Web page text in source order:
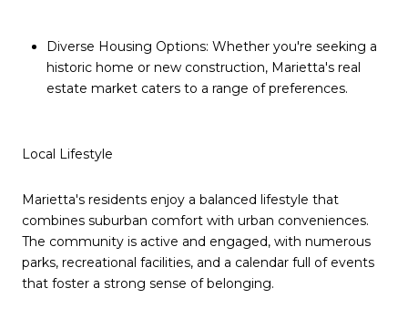
Diverse Housing Options: Whether you're seeking a
historic home or new construction, Marietta's real
estate market caters to a range of preferences.
Local Lifestyle
Marietta's residents enjoy a balanced lifestyle that
combines suburban comfort with urban conveniences.
The community is active and engaged, with numerous
parks, recreational facilities, and a calendar full of events
that foster a strong sense of belonging.